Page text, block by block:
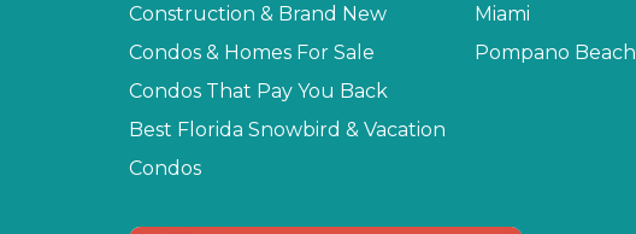
Construction & Brand New
Condos & Homes For Sale
Condos That Pay You Back
Best Florida Snowbird & Vacation
Condos
Miami
Pompano Beach